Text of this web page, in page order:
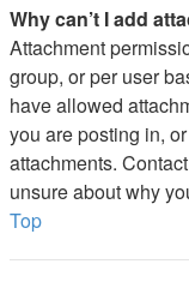
Why can’t I add
Attachment
group, or per user
have allowed
you are posting in,
attachments.
unsure about why
Top